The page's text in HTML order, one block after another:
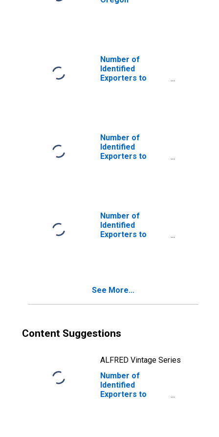
Number of
Identified
Exporters to
Number of
Identified
Exporters to
Number of
Identified
Exporters to
See More...
Content Suggestions
ALFRED Vintage Series
Number of
Identified
Exporters to